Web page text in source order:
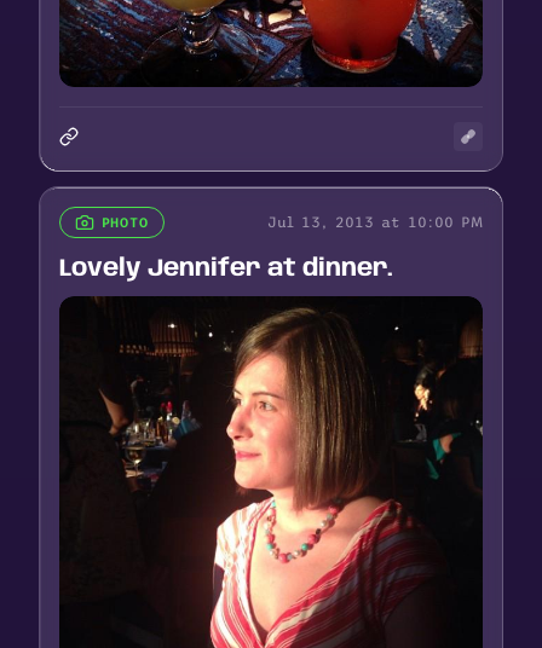
PHOTO Jul 13, 2013 at 10:00 PM
Lovely Jennifer at dinner.